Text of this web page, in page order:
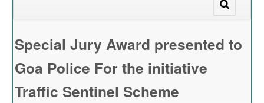
Special Jury Award presented to
Goa Police For the initiative
Traffic Sentinel Scheme